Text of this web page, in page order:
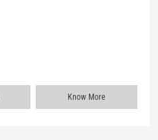
Know More